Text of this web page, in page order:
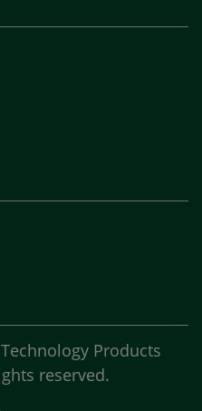
Products
reserved.